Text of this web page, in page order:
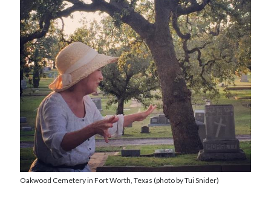
Oakwood Cemetery in Fort Worth, Texas (photo by Tui Snider)